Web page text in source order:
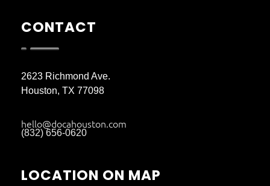
CONTACT
2623 Richmond Ave.
Houston, TX 77098
hello@docahouston.com
(832) 656-0620
LOCATION ON MAP